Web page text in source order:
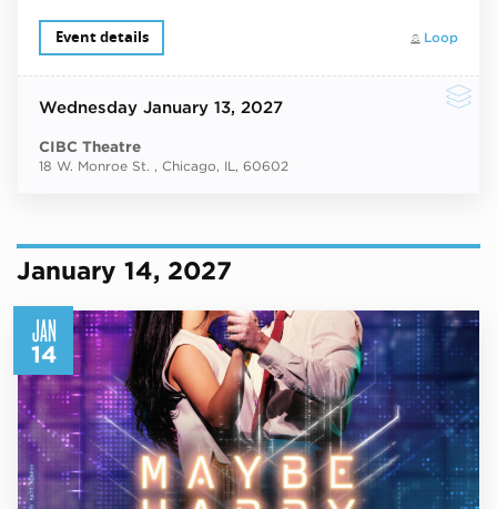
Loop
Event details
WednesdayJanuary 13, 2027
CIBC Theatre
18 W. Monroe St. , Chicago, IL, 60602
January 14, 2027
JAN
14